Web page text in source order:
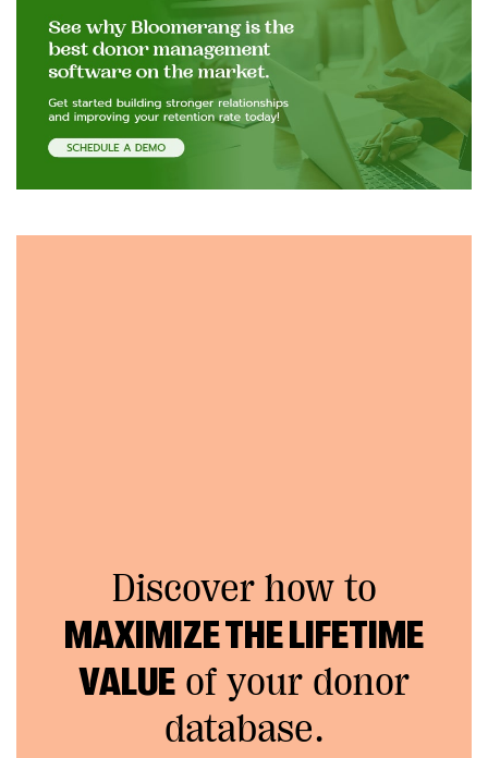
Discover how to
MAXIMIZE THE LIFETIME
VALUE of your donor
database.